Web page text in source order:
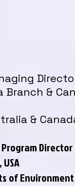
Branch &
&
Director
of